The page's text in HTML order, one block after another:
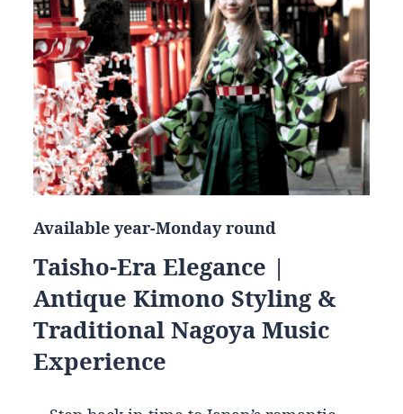
Available year-Monday round
Taisho-Era Elegance |
Antique Kimono Styling &
Traditional Nagoya Music
Experience